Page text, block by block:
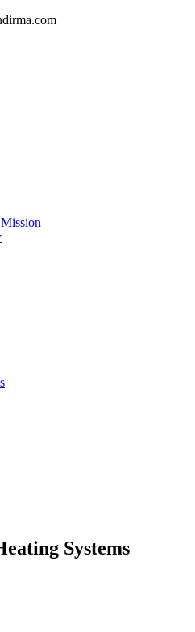
Systems